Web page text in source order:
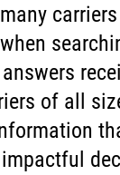
carriers
of all